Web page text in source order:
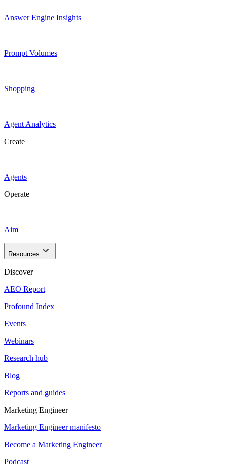
Answer Engine Insights
Prompt Volumes
Shopping
Agent Analytics
Create
Agents
Operate
Aim
Resources
Discover
AEO Report
Profound Index
Events
Webinars
Research hub
Blog
Reports and guides
Marketing Engineer
Marketing Engineer manifesto
Become a Marketing Engineer
Podcast